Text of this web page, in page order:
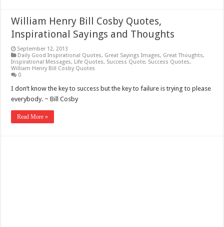
William Henry Bill Cosby Quotes,
Inspirational Sayings and Thoughts
September 12, 2013
Daily Good Inspirational Quotes, Great Sayings Images, Great Thoughts,
Inspirational Messages, Life Quotes, Success Quote, Success Quotes,
William Henry Bill Cosby Quotes
0
I don’t know the key to success but the key to failure is trying to please
everybody. ~ Bill Cosby
Read More »